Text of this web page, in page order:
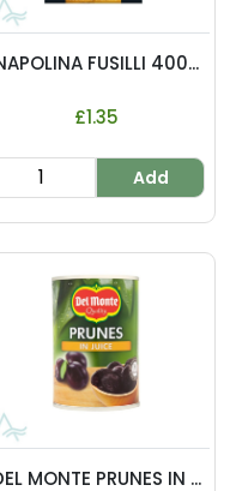
FUSILLI 400...
£1.35
Add
MONTE PRUNES IN ...